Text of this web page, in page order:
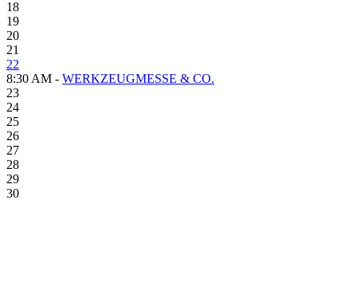
18
19
20
21
22
8:30 AM - WERKZEUGMESSE & CO.
23
24
25
26
27
28
29
30